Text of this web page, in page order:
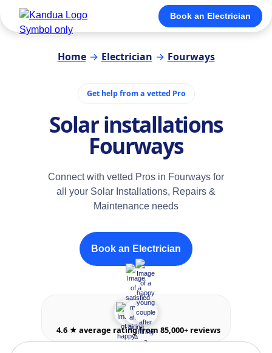
Book an Electrician
Home → Electrician → Fourways
Get help from a vetted Pro
Solar installations
Fourways
Connect with vetted Pros in Fourways for
all your Solar Installations, Repairs &
Maintenance needs
Book an Electrician
4.6 ★ average rating from 85,000+ reviews